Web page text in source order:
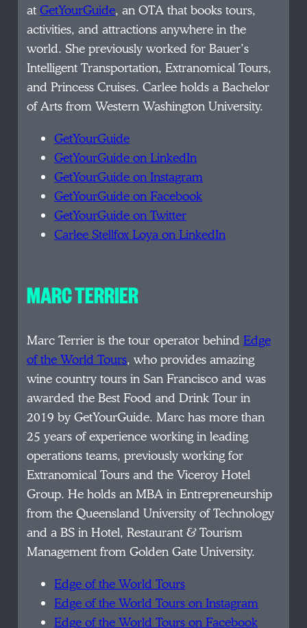
atGetYourGuide, an OTA that books tours,
activities, and attractions anywhere in the
world. She previously worked for Bauer’s
Intelligent Transportation, Extranomical Tours,
and Princess Cruises. Carlee holds a Bachelor
of Arts from Western Washington University.
GetYourGuide
GetYourGuide on LinkedIn
GetYourGuide on Instagram
GetYourGuide on Facebook
GetYourGuide on Twitter
Carlee Stellfox Loya on LinkedIn
MARC TERRIER
Marc Terrier is the tour operator behindEdge
of the World Tours, who provides amazing
wine country tours in San Francisco and was
awarded the Best Food and Drink Tour in
2019 by GetYourGuide. Marc has more than
25 years of experience working in leading
operations teams, previously working for
Extranomical Tours and the Viceroy Hotel
Group. He holds an MBA in Entrepreneurship
from the Queensland University of Technology
and a BS in Hotel, Restaurant & Tourism
Management from Golden Gate University.
Edge of the World Tours
Edge of the World Tours on Instagram
Edge of the World Tours on Facebook